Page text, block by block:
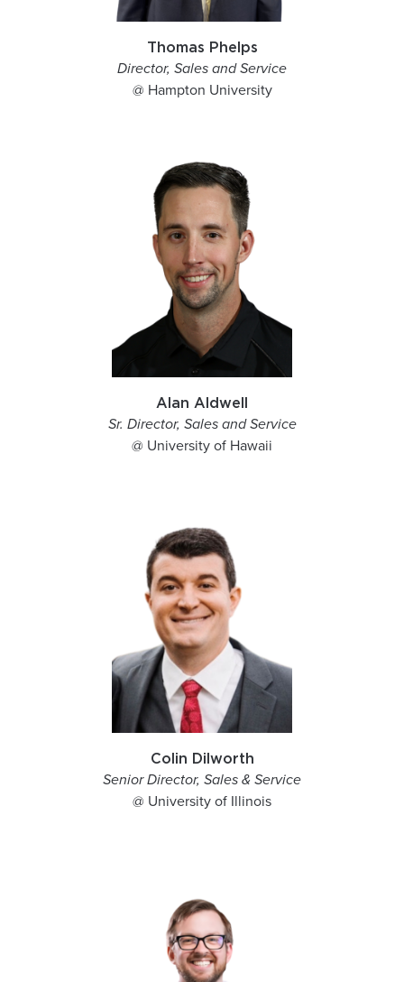
Thomas Phelps
Director, Sales and Service
@ Hampton University
Alan Aldwell
Sr. Director, Sales and Service
@ University of Hawaii
Colin Dilworth
Senior Director, Sales & Service
@ University of Illinois